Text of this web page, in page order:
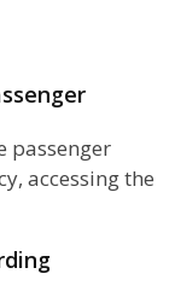
passenger
accessing the